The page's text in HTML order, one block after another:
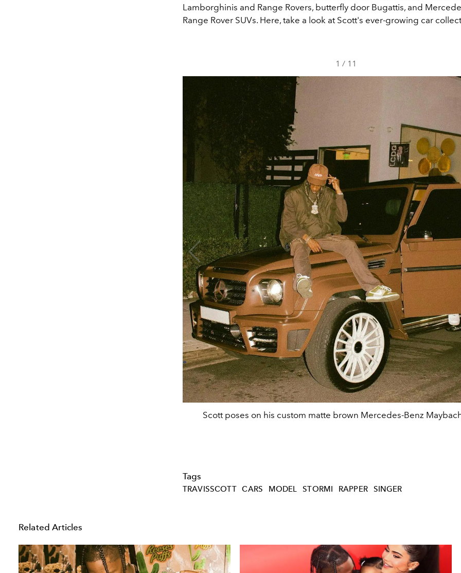
Lamborghinis and Range Rovers, butterfly door Bugattis, and
Range Rover SUVs. Here, take a look at Scott's ever-growing car
1 / 11
Scott poses on his custom matte brown Mercedes-Benz
Tags
TRAVISSCOTT CARS MODEL STORMI RAPPER SINGER
Related Articles